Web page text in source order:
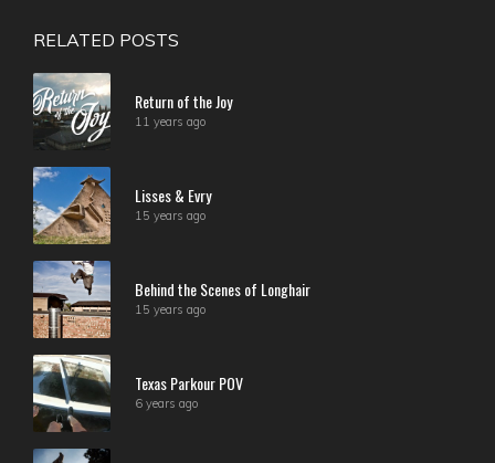
RELATED POSTS
Return of the Joy
11 years ago
Lisses & Evry
15 years ago
Behind the Scenes of Longhair
15 years ago
Texas Parkour POV
6 years ago